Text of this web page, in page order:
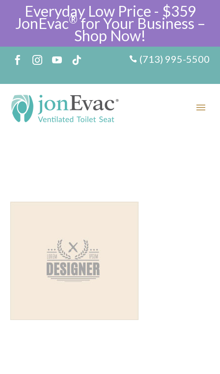
Everyday Low Price - $359
JonEvac®for Your Business –
Shop Now!
(713) 995-5500